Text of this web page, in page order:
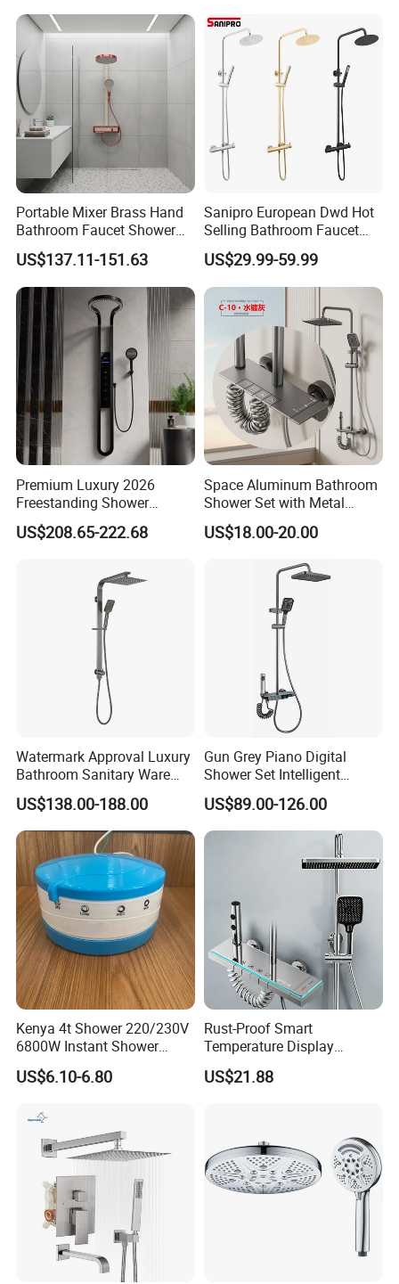
Portable Mixer Brass Hand
Bathroom Faucet Shower
Set Sanitary Ware Bathroom
Shower
US$137.11-151.63
Sanipro European Dwd Hot
Selling Bathroom Faucet
Mixer Tap Rainfall System
Shower Head 304 Stainless
Steel Shower Set
US$29.99-59.99
Premium Luxury 2026
Freestanding Shower
System, Round LED Rainfall
Head, Multifunctional
Shower Column
US$208.65-222.68
Space Aluminum Bathroom
Shower Set with Metal
Boost Spray Gun
US$18.00-20.00
Watermark Approval Luxury
Bathroom Sanitary Ware
Accessory Brush Gunmetal
Hand Shower Set
US$138.00-188.00
Gun Grey Piano Digital
Shower Set Intelligent
Bathroom Mixer Brass
Faucets Hot Cold Waterfall
Tap Rainfall Gray Shower
US$89.00-126.00
Kenya 4t Shower 220/230V
6800W Instant Shower
Heater for Bath
US$6.10-6.80
Rust-Proof Smart
Temperature Display
Boosting Bidet Sprayer
Bathroom Shower for High-
US$21.88